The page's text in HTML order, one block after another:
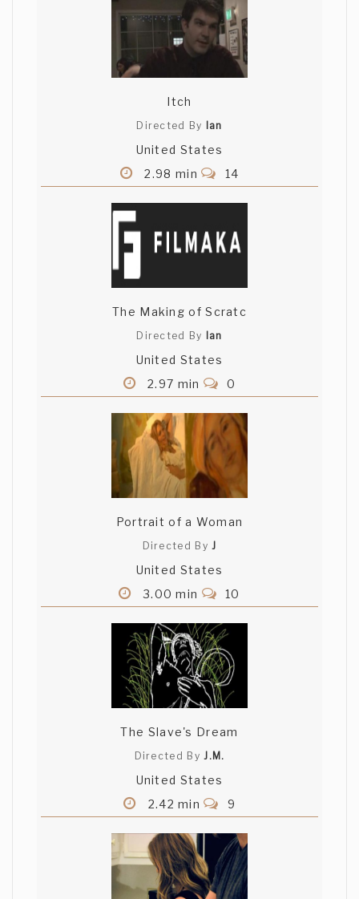
Itch
Directed By Ian
United States
2.98 min
14
The Making of Scratc
Directed By Ian
United States
2.97 min
0
Portrait of a Woman
Directed ByJ
United States
3.00 min
10
The Slave's Dream
Directed ByJ.M.
United States
2.42 min
9